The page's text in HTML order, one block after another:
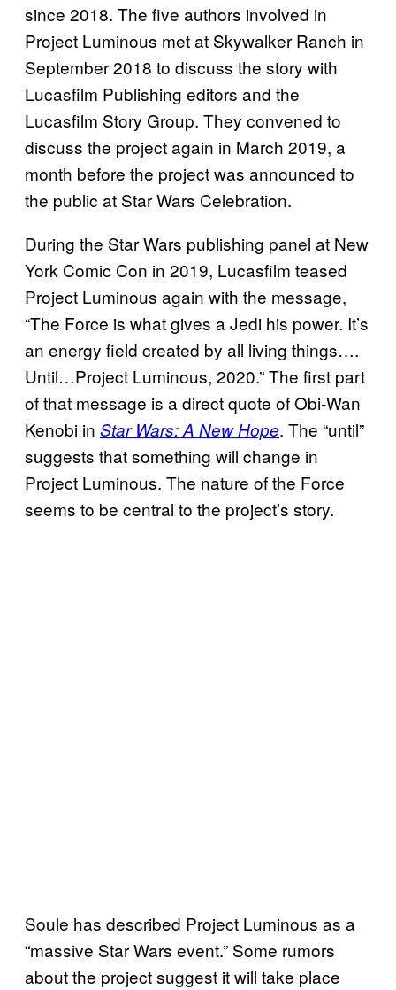
since 2018. The five authors involved in
Project Luminous met at Skywalker Ranch in
September 2018 to discuss the story with
Lucasfilm Publishing editors and the
Lucasfilm Story Group. They convened to
discuss the project again in March 2019, a
month before the project was announced to
the public at Star Wars Celebration.
During the Star Wars publishing panel at New
York Comic Con in 2019, Lucasfilm teased
Project Luminous again with the message,
“The Force is what gives a Jedi his power. It’s
an energy field created by all living things….
Until…Project Luminous, 2020.” The first part
of that message is a direct quote of Obi-Wan
Kenobi in Star Wars: A New Hope. The “until”
suggests that something will change in
Project Luminous. The nature of the Force
seems to be central to the project’s story.
Soule has described Project Luminous as a
“massive Star Wars event.” Some rumors
about the project suggest it will take place